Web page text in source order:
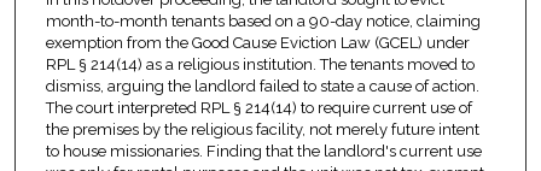
month-to-month tenants based on a 90-day notice, claiming
exemption from the Good Cause Eviction Law (GCEL) under
RPL § 214(14) as a religious institution. The tenants moved to
dismiss, arguing the landlord failed to state a cause of action.
The court interpreted RPL § 214(14) to require current use of
the premises by the religious facility, not merely future intent
to house missionaries. Finding that the landlord's current use